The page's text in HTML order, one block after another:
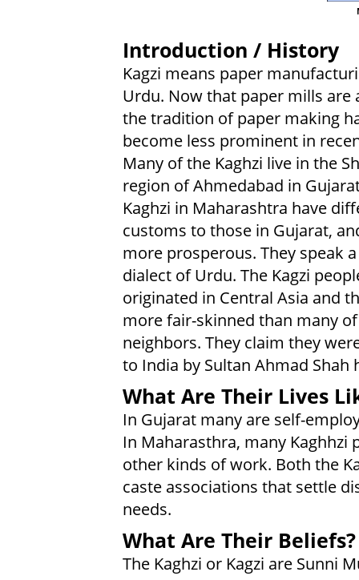
Introduction / History
Kagzi means paper
Urdu. Now that paper mills are
the tradition of paper making
become less prominent in
Many of the Kaghzi live in the
region of Ahmedabad in
Kaghzi in Maharashtra have
customs to those in Gujarat,
more prosperous. They speak
dialect of Urdu. The Kagzi
originated in Central Asia and
more fair-skinned than many
neighbors. They claim they
to India by Sultan Ahmad Shah
What Are Their Lives
In Gujarat many are self-
In Maharasthra, many
other kinds of work. Both the
caste associations that settle
needs.
What Are Their Beliefs?
The Kaghzi or Kagzi are Sunni